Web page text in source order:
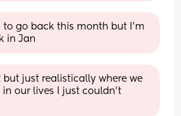
to go back this month but I'm
in Jan
but just realistically where we
our lives I just couldn’t